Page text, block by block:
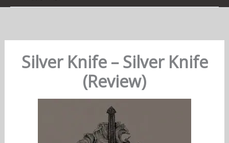
Silver Knife – Silver Knife
(Review)